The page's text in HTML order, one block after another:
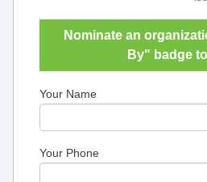
Nominate an
By" badge
Your Name
Your Phone